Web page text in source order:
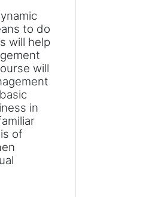
to do
will help
will
in
of